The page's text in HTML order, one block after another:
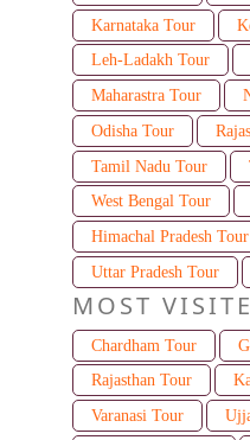
Karnataka Tour
Leh-Ladakh Tour
Maharastra Tour
Odisha Tour
Tamil Nadu Tour
West Bengal Tour
Himachal Pradesh Tour
Uttar Pradesh Tour
MOST
Chardham Tour
Rajasthan Tour
Varanasi Tour